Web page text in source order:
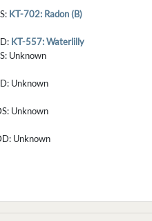
KT-702: Radon (B)
KT-557: Waterlilly
Unknown
Unknown
Unknown
Unknown